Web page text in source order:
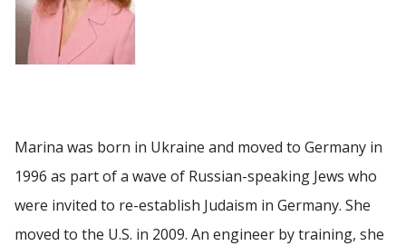
Marina was born in Ukraine and moved to Germany in
1996 as part of a wave of Russian-speaking Jews who
were invited to re-establish Judaism in Germany. She
moved to the U.S. in 2009. An engineer by training, she